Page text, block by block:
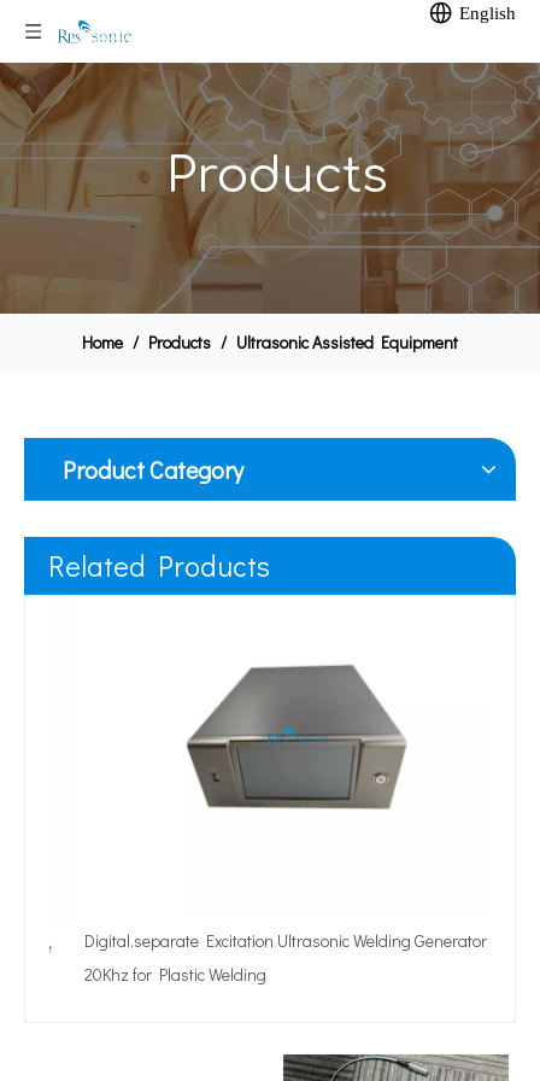
English
Products
Home / Products / Ultrasonic Assisted Equipment
Product Category
Related Products
Digital,separate Excitation Ultrasonic Welding Generator
20Khz for Plastic Welding